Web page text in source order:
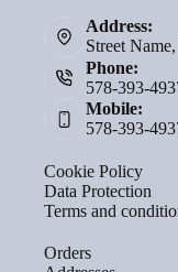
Address:
Street
Phone:
578-393-
Mobile:
578-393-
Cookie Policy
Data Protection
Terms and
Orders